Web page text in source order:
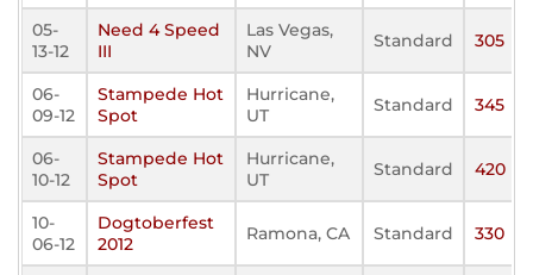
05-
13-12
Need 4 Speed
III
Las Vegas,
NV
Standard 305
06-
09-12
Stampede Hot
Spot
Hurricane,
UT
Standard 345
06-
10-12
Stampede Hot
Spot
Hurricane,
UT
Standard 420
10-
06-12
Dogtoberfest
2012
Ramona, CA Standard 330